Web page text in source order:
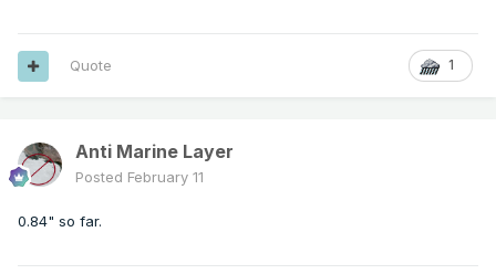
1
Quote
Anti Marine Layer
Posted February 11
0.84" so far.